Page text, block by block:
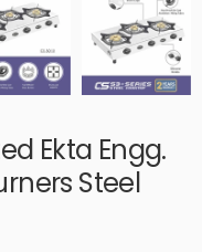
Ekta Engg.
Steel